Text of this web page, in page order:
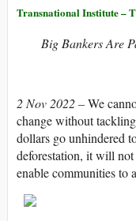
Transnational Institute –
Big Bankers Are
2 Nov 2022 –We
change without
dollars go unhindered
deforestation, it will
enable communities to